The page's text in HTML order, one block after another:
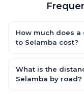
How much does
to Selamba cost?
₹3,100.608 for an AC
little higher. Every
What is the
Selamba by road?